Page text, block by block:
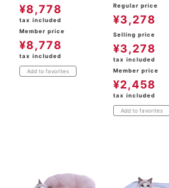
¥8,778
tax included
Member price
¥8,778
tax included
Add to favorites
Regular price
¥3,278
Selling price
¥3,278
tax included
Member price
¥2,458
tax included
Add to favorites